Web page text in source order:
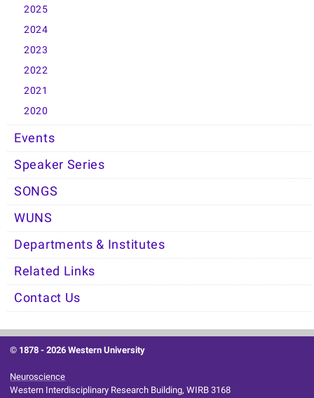
2025
2024
2023
2022
2021
2020
Events
Speaker Series
SONGS
WUNS
Departments & Institutes
Related Links
Contact Us
© 1878 -2026 Western University
Neuroscience
Western Interdisciplinary Research Building, WIRB 3168